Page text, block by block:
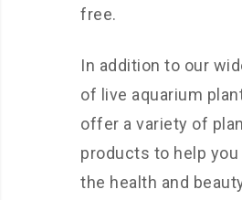
free.
In addition to our
of live aquarium
offer a variety of
products to help you
the health and